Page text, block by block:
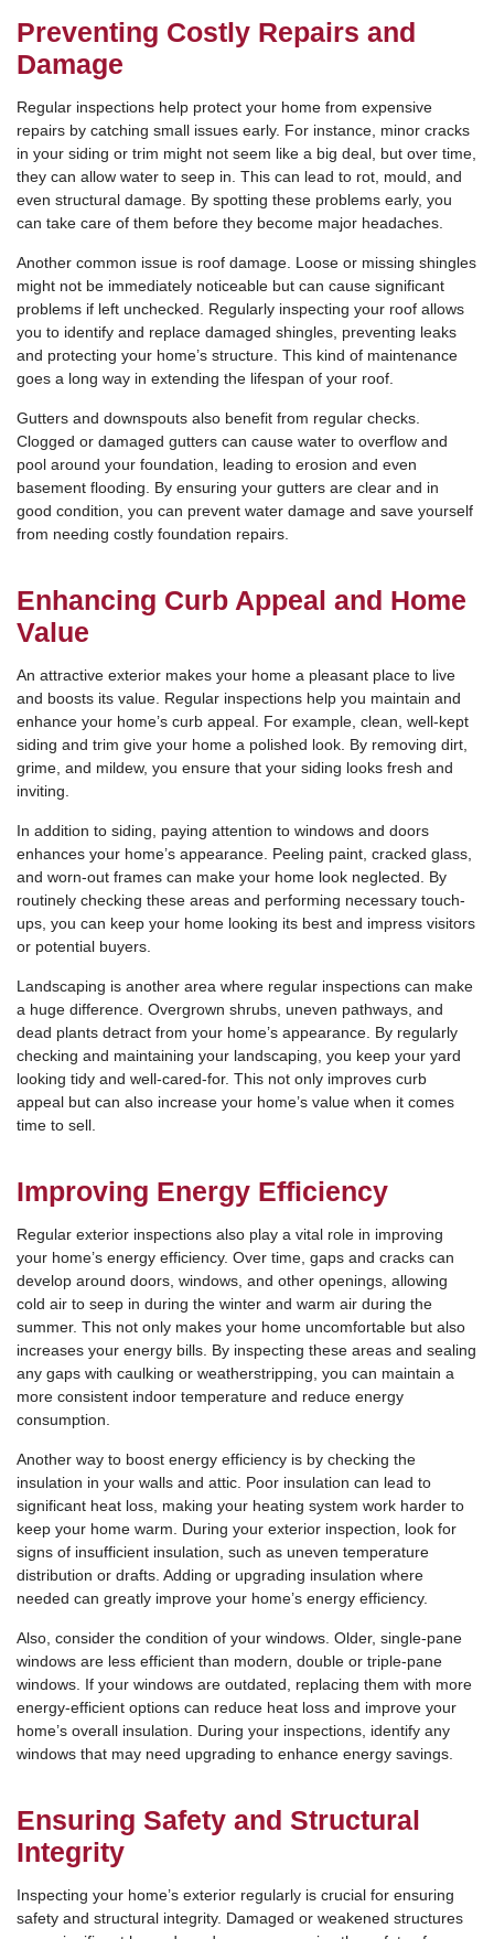
Preventing Costly Repairs and
Damage
Regular inspections help protect your home from expensive
repairs by catching small issues early. For instance, minor cracks
in your siding or trim might not seem like a big deal, but over time,
they can allow water to seep in. This can lead to rot, mould, and
even structural damage. By spotting these problems early, you
can take care of them before they become major headaches.
Another common issue is roof damage. Loose or missing shingles
might not be immediately noticeable but can cause significant
problems if left unchecked. Regularly inspecting your roof allows
you to identify and replace damaged shingles, preventing leaks
and protecting your home’s structure. This kind of maintenance
goes a long way in extending the lifespan of your roof.
Gutters and downspouts also benefit from regular checks.
Clogged or damaged gutters can cause water to overflow and
pool around your foundation, leading to erosion and even
basement flooding. By ensuring your gutters are clear and in
good condition, you can prevent water damage and save yourself
from needing costly foundation repairs.
Enhancing Curb Appeal and Home
Value
An attractive exterior makes your home a pleasant place to live
and boosts its value. Regular inspections help you maintain and
enhance your home’s curb appeal. For example, clean, well-kept
siding and trim give your home a polished look. By removing dirt,
grime, and mildew, you ensure that your siding looks fresh and
inviting.
In addition to siding, paying attention to windows and doors
enhances your home’s appearance. Peeling paint, cracked glass,
and worn-out frames can make your home look neglected. By
routinely checking these areas and performing necessary touch-
ups, you can keep your home looking its best and impress visitors
or potential buyers.
Landscaping is another area where regular inspections can make
a huge difference. Overgrown shrubs, uneven pathways, and
dead plants detract from your home’s appearance. By regularly
checking and maintaining your landscaping, you keep your yard
looking tidy and well-cared-for. This not only improves curb
appeal but can also increase your home’s value when it comes
time to sell.
Improving Energy Efficiency
Regular exterior inspections also play a vital role in improving
your home’s energy efficiency. Over time, gaps and cracks can
develop around doors, windows, and other openings, allowing
cold air to seep in during the winter and warm air during the
summer. This not only makes your home uncomfortable but also
increases your energy bills. By inspecting these areas and sealing
any gaps with caulking or weatherstripping, you can maintain a
more consistent indoor temperature and reduce energy
consumption.
Another way to boost energy efficiency is by checking the
insulation in your walls and attic. Poor insulation can lead to
significant heat loss, making your heating system work harder to
keep your home warm. During your exterior inspection, look for
signs of insufficient insulation, such as uneven temperature
distribution or drafts. Adding or upgrading insulation where
needed can greatly improve your home’s energy efficiency.
Also, consider the condition of your windows. Older, single-pane
windows are less efficient than modern, double or triple-pane
windows. If your windows are outdated, replacing them with more
energy-efficient options can reduce heat loss and improve your
home’s overall insulation. During your inspections, identify any
windows that may need upgrading to enhance energy savings.
Ensuring Safety and Structural
Integrity
Inspecting your home’s exterior regularly is crucial for ensuring
safety and structural integrity. Damaged or weakened structures